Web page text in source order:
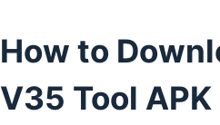
How to
V35 Tool